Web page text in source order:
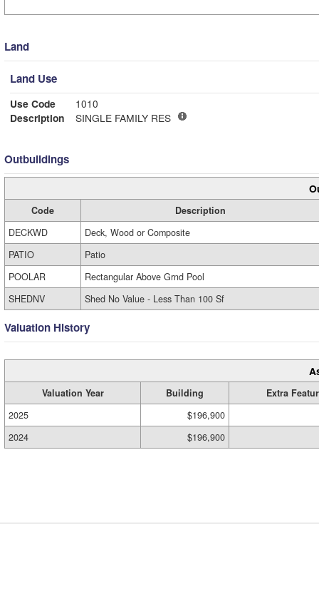
Land
Land Use
Use Code
1010
Description
SINGLE FAMILY RES
Outbuildings
Code
Description
DECKWD
Deck, Wood or Composite
PATIO
Patio
POOLAR
Rectangular Above Grnd Pool
SHEDNV
Shed No Value - Less Than 100 Sf
Valuation History
Valuation Year Building
Extra
2025
$196,900
2024
$196,900